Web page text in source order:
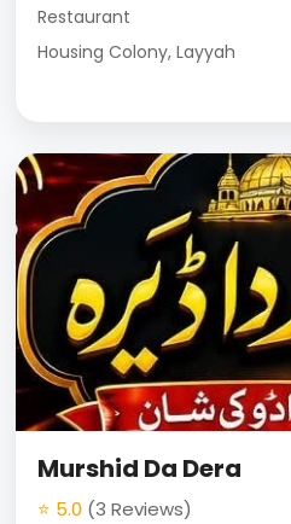
Restaurant
Housing Colony, Layyah
Murshid Da Dera
⭐ 5.0 (3 Reviews)